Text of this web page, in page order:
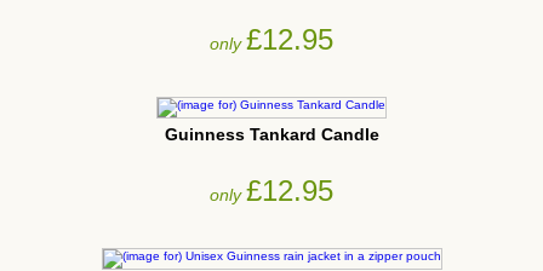
only£12.95
Guinness Tankard Candle
only£12.95